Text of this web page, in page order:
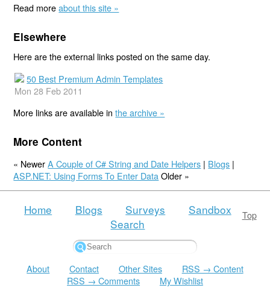
Read moreabout this site »
Elsewhere
Here are the external links posted on the same day.
50 Best Premium Admin Templates
Mon 28 Feb 2011
More links are available inthe archive »
More Content
« NewerA Couple of C# String and Date Helpers | Blogs |
ASP.NET: Using Forms To Enter Data Older »
Top
Home Blogs Surveys
Sandbox
Search
About Contact Other Sites
RSS → Content
RSS → Comments
My Wishlist